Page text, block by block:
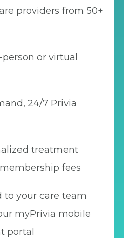
providers from 50+
or virtual
24/7 Privia
treatment
fees
to your care team
myPrivia mobile
portal